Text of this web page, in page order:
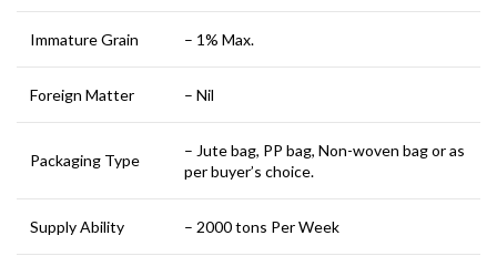
Immature Grain – 1% Max.
Foreign Matter – Nil
Packaging Type
– Jute bag, PP bag, Non-woven bag or as
per buyer’s choice.
Supply Ability – 2000 tons Per Week